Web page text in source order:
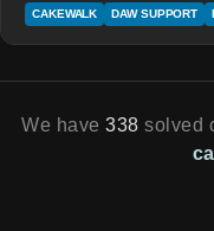
CAKEWALK DAW SUPPORT
We have338 solved